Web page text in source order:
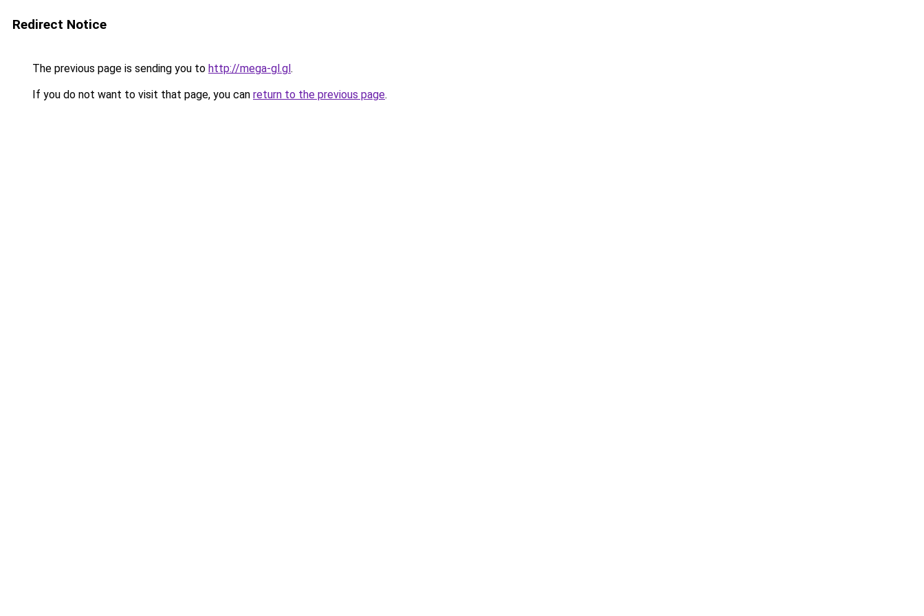
Redirect Notice
The previous page is sending you to http://mega-gl.gl.
If you do not want to visit that page, you can return to the previous page.